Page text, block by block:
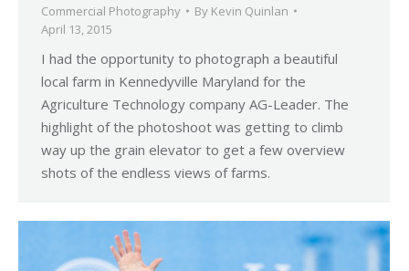
Commercial Photography By Kevin Quinlan
April 13, 2015
I had the opportunity to photograph a beautiful
local farm in Kennedyville Maryland for the
Agriculture Technology company AG-Leader. The
highlight of the photoshoot was getting to climb
way up the grain elevator to get a few overview
shots of the endless views of farms.